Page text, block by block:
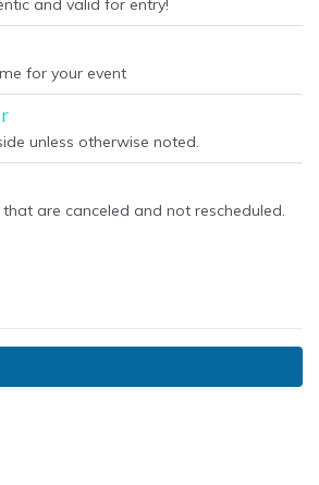
and valid for entry!
for your event
unless otherwise noted.
are canceled and not rescheduled.